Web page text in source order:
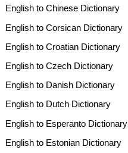
English to Chinese Dictionary
English to Corsican Dictionary
English to Croatian Dictionary
English to Czech Dictionary
English to Danish Dictionary
English to Dutch Dictionary
English to Esperanto Dictionary
English to Estonian Dictionary